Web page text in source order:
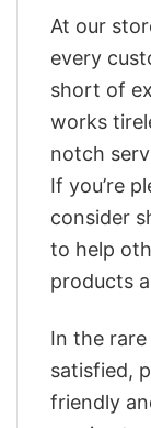
At our
every
short of
works
notch
If you’re
consider
to help
products
In the
satisfied,
friendly